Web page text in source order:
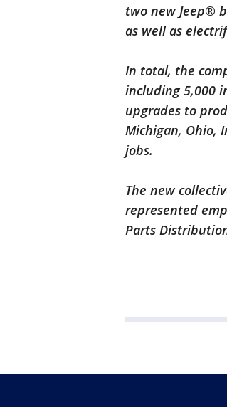
two new Jeep®
as well as
In total, the
including 5,000
upgrades to
Michigan, Ohio,
jobs.
The new
represented
Parts